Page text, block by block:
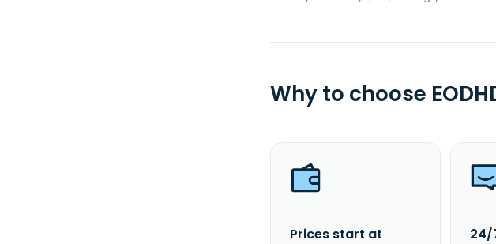
Why to choose
Prices start at
24/